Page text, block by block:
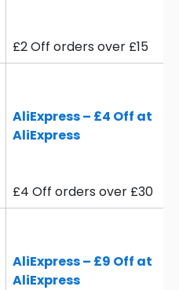
£2 Off orders over £15
AliExpress – £4 Off at
AliExpress
£4 Off orders over £30
AliExpress – £9 Off at
AliExpress